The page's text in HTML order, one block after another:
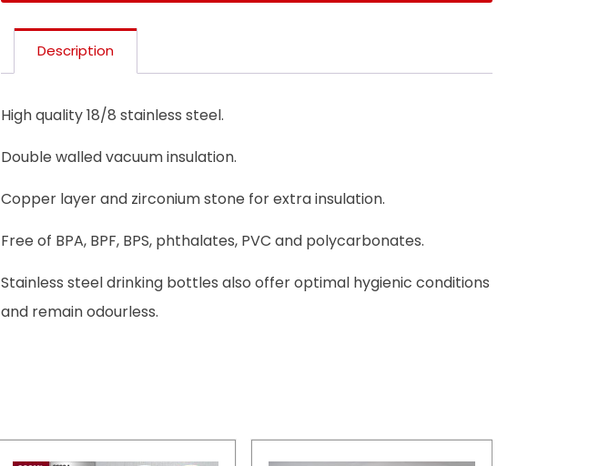
Description
High quality 18/8 stainless steel.
Double walled vacuum insulation.
Copper layer and zirconium stone for extra insulation.
Free of BPA, BPF, BPS, phthalates, PVC and polycarbonates.
Stainless steel drinking bottles also offer optimal hygienic conditions
and remain odourless.